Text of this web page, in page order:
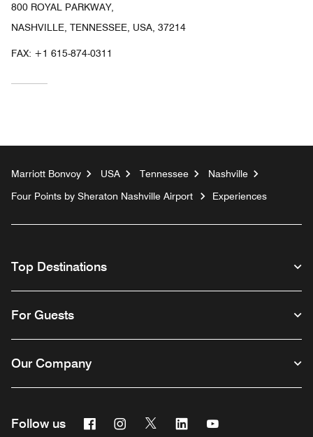
800 ROYAL PARKWAY,
NASHVILLE, TENNESSEE, USA, 37214
FAX: +1 615-874-0311
Marriott Bonvoy USA Tennessee
Nashville
Four Points by Sheraton Nashville Airport
Experiences
Top Destinations
For Guests
Our Company
Follow us FacebookInstagram
Twitter Linkedin